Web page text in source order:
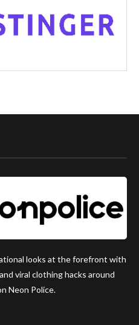
looks at the forefront with
viral clothing hacks around
Neon Police.